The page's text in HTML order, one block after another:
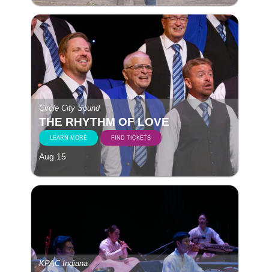
Circle City Sound
THE RHYTHM OF LOVE
LEARN MORE FIND TICKETS
Aug 15
KPAC Indiana